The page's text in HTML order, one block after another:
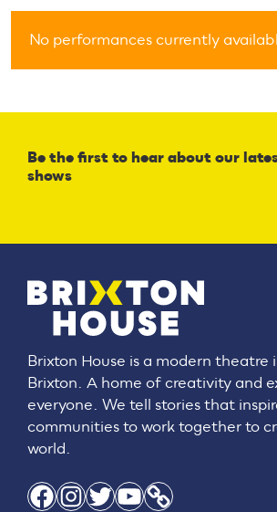
No performances currently
Be the first to hear about our
shows
Brixton House is a modern
Brixton. A home of creativity and
everyone. We tell stories that
communities to work together to
world.
Facebook Instagram Twitter YouTube Link